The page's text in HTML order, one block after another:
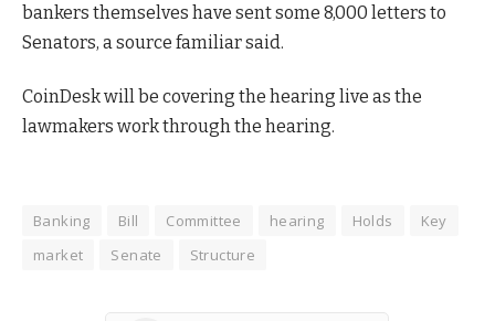
bankers themselves have sent some 8,000 letters to
Senators, a source familiar said.
CoinDesk will be covering the hearing live as the
lawmakers work through the hearing.
Banking Bill Committee hearing Holds
Key
market
Senate Structure